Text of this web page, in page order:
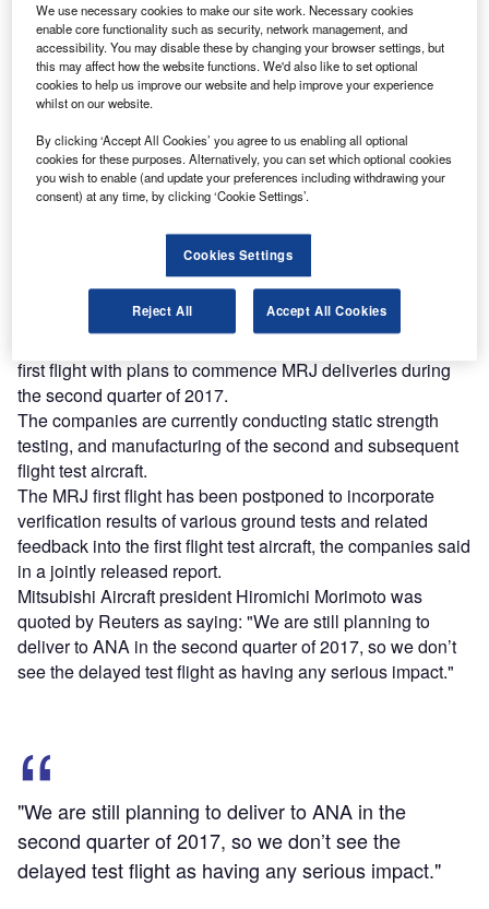
Combine business intelligence and editorial excellence to
reach engaged professionals across 36 leading media
platforms.
Mitsubishi Heavy Industries (MHI) and Mitsubishi Aircraft
first flight with plans to commence MRJ deliveries during
the second quarter of 2017.
The companies are currently conducting static strength
testing, and manufacturing of the second and subsequent
flight test aircraft.
The MRJ first flight has been postponed to incorporate
verification results of various ground tests and related
feedback into the first flight test aircraft, the companies said
in a jointly released report.
Mitsubishi Aircraft president Hiromichi Morimoto was
quoted by Reuters as saying: "We are still planning to
deliver to ANA in the second quarter of 2017, so we don’t
see the delayed test flight as having any serious impact."
"We are still planning to deliver to ANA in the
second quarter of 2017, so we don’t see the
delayed test flight as having any serious impact."
We use necessary cookies to make our site work. Necessary cookies
enable core functionality such as security, network management, and
accessibility. You may disable these by changing your browser settings, but
this may affect how the website functions. We'd also like to set optional
cookies to help us improve our website and help improve your experience
whilst on our website.
By clicking ‘Accept All Cookies’ you agree to us enabling all optional
cookies for these purposes. Alternatively, you can set which optional cookies
you wish to enable (and update your preferences including withdrawing your
consent) at any time, by clicking ‘Cookie Settings’.
Cookies Settings
Reject All Accept All Cookies